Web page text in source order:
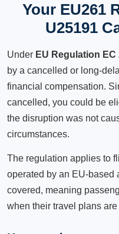
Your EU261
U25191
Under EU Regulation EC
by a cancelled or long-
financial compensation.
cancelled, you could be
the disruption was not
circumstances.
The regulation applies to
operated by an EU-based
covered, meaning
when their travel plans